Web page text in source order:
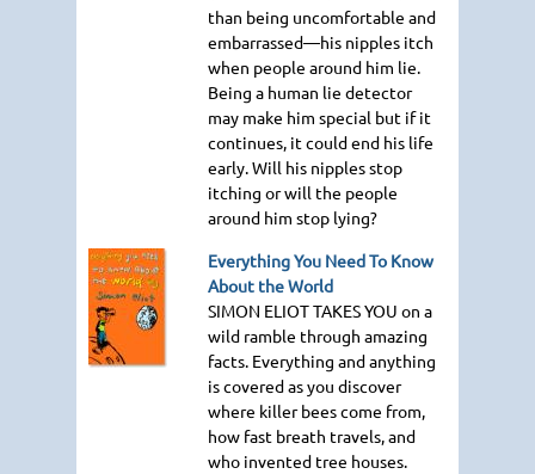
than being uncomfortable and
embarrassed—his nipples itch
when people around him lie.
Being a human lie detector
may make him special but if it
continues, it could end his life
early. Will his nipples stop
itching or will the people
around him stop lying?
Everything You Need To Know
About the World
SIMON ELIOT TAKES YOU on a
wild ramble through amazing
facts. Everything and anything
is covered as you discover
where killer bees come from,
how fast breath travels, and
who invented tree houses.